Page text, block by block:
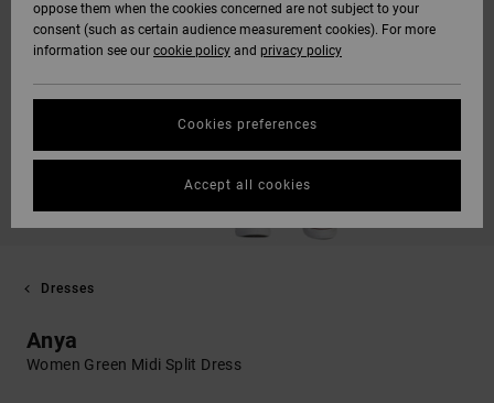
Dresses
Anya
Women Green Midi Split Dress
oppose them when the cookies concerned are not subject to your
consent (such as certain audience measurement cookies). For more
information see our cookie policy and privacy policy
Cookies preferences
Accept all cookies